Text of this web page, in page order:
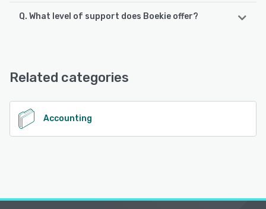
Q. What level of support does Boekie offer?
See alternatives
Related categories
Accounting